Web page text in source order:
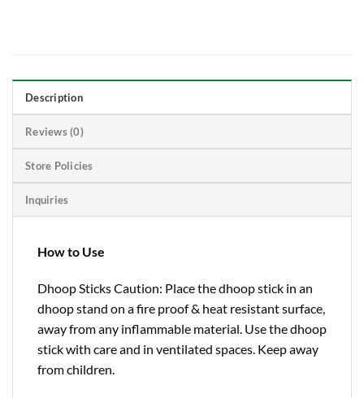
Description
Reviews (0)
Store Policies
Inquiries
How to Use
Dhoop Sticks Caution: Place the dhoop stick in an
dhoop stand on a fire proof & heat resistant surface,
away from any inflammable material. Use the dhoop
stick with care and in ventilated spaces. Keep away
from children.